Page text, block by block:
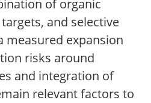
of organic
and selective
measured expansion
risks around
and integration of
relevant factors to